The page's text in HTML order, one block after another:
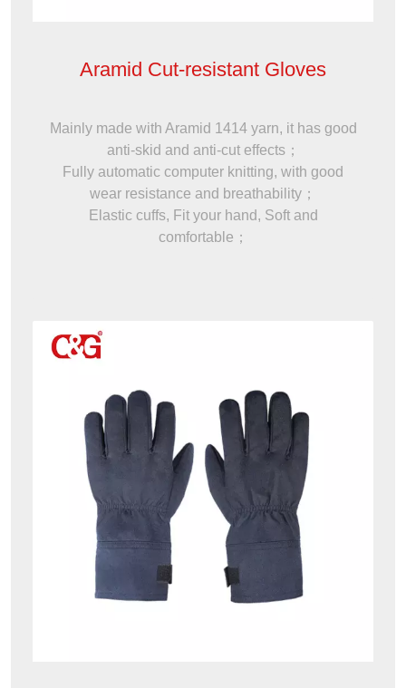
Aramid Cut-resistant Gloves
Mainly made with Aramid 1414 yarn, it has good
anti-skid and anti-cut effects；
Fully automatic computer knitting, with good
wear resistance and breathability；
Elastic cuffs, Fit your hand, Soft and
comfortable；